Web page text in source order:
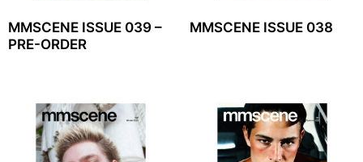
MMSCENE ISSUE 039 –
PRE-ORDER
MMSCENE ISSUE 038